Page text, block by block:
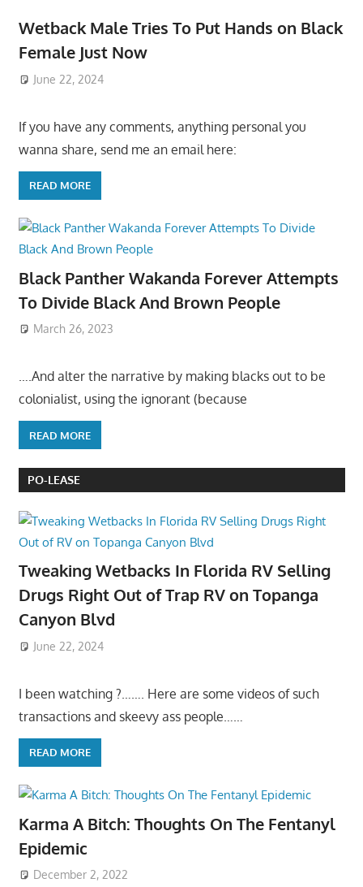
Wetback Male Tries To Put Hands on Black
Female Just Now
June 22, 2024
If you have any comments, anything personal you
wanna share, send me an email here:
READ MORE
Black Panther Wakanda Forever Attempts
To Divide Black And Brown People
March 26, 2023
….And alter the narrative by making blacks out to be
colonialist, using the ignorant (because
READ MORE
PO-LEASE
Tweaking Wetbacks In Florida RV Selling
Drugs Right Out of Trap RV on Topanga
Canyon Blvd
June 22, 2024
I been watching ?……. Here are some videos of such
transactions and skeevy ass people……
READ MORE
Karma A Bitch: Thoughts On The Fentanyl
Epidemic
December 2, 2022